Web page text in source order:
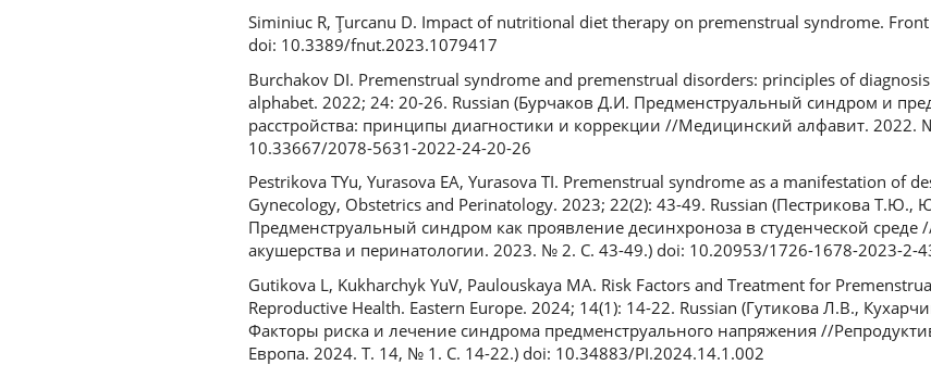
Siminiuc R, Ţurcanu D. Impact of nutritional diet therapy on premenstrual syndrome.
doi: 10.3389/fnut.2023.1079417
Burchakov DI. Premenstrual syndrome and premenstrual disorders: principles of
alphabet. 2022; 24: 20-26. Russian (Бурчаков Д.И. Предменструальный синдром и
расстройства: принципы диагностики и коррекции //Медицинский алфавит. 2022.
10.33667/2078-5631-2022-24-20-26
Pestrikova TYu, Yurasova EA, Yurasova TI. Premenstrual syndrome as a manifestation of
Gynecology, Obstetrics and Perinatology. 2023; 22(2): 43-49. Russian (Пестрикова Т.Ю.,
Предменструальный синдром как проявление десинхроноза в студенческой среде
акушерства и перинатологии. 2023. № 2. С. 43-49.) doi: 10.20953/1726-1678-2023-2-
Gutikova L, Kukharchyk YuV, Paulouskaya MA. Risk Factors and Treatment for
Reproductive Health. Eastern Europe. 2024; 14(1): 14-22. Russian (Гутикова Л.В.,
Факторы риска и лечение синдрома предменструального напряжения //
Европа. 2024. Т. 14, № 1. С. 14-22.) doi: 10.34883/PI.2024.14.1.002